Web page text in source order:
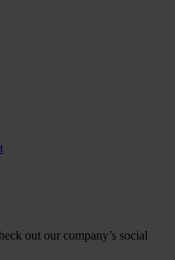
out our company’s social